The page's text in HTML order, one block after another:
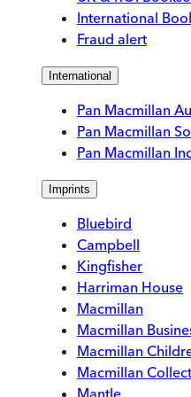
International
Fraud alert
International
Pan Macmillan
Pan Macmillan
Pan Macmillan
Imprints
Bluebird
Campbell
Kingfisher
Harriman House
Macmillan
Macmillan
Macmillan
Macmillan